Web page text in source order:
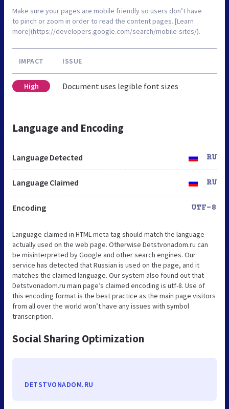
Make sure your pages are mobile friendly so users don’t have
to pinch or zoom in order to read the content pages. [Learn
more](https://developers.google.com/search/mobile-sites/).
IMPACT ISSUE
High Document uses legible font sizes
Language and Encoding
Language Detected RU
Language Claimed RU
Encoding UTF-8
Language claimed in HTML meta tag should match the language
actually used on the web page. Otherwise Detstvonadom.ru can
be misinterpreted by Google and other search engines. Our
service has detected that Russian is used on the page, and it
matches the claimed language. Our system also found out that
Detstvonadom.ru main page’s claimed encoding is utf-8. Use of
this encoding format is the best practice as the main page visitors
from all over the world won’t have any issues with symbol
transcription.
Social Sharing Optimization
DETSTVONADOM.RU